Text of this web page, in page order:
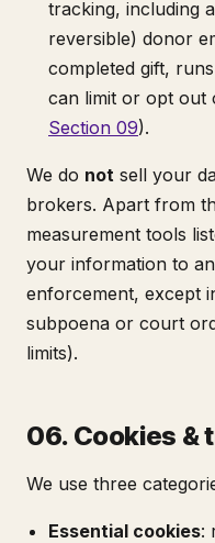
tracking, including
reversible) donor
completed gift,
can limit or opt out
Section 09).
We do not sell your
brokers. Apart from
measurement tools
your information to
enforcement, except
subpoena or court
limits).
06. Cookies &
We use three
Essential cookies: